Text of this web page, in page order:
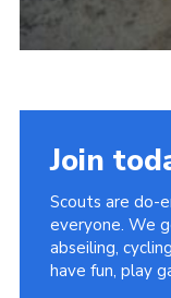
Join
Scouts are do-
everyone. We
abseiling,
have fun, play